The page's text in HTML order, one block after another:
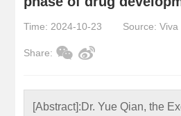
Time: 2024-10-23 Source: Viva
Share:
[Abstract]:Dr. Yue Qian, the